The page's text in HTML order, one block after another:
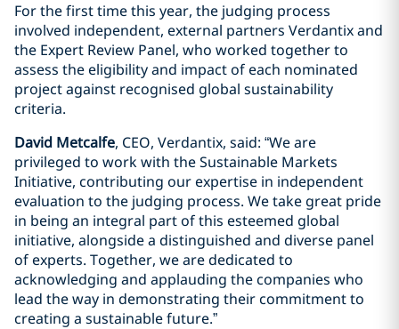
For the first time this year, the judging process
involved independent, external partners Verdantix and
the Expert Review Panel, who worked together to
assess the eligibility and impact of each nominated
project against recognised global sustainability
criteria.
David Metcalfe, CEO, Verdantix, said: “We are
privileged to work with the Sustainable Markets
Initiative, contributing our expertise in independent
evaluation to the judging process. We take great pride
in being an integral part of this esteemed global
initiative, alongside a distinguished and diverse panel
of experts. Together, we are dedicated to
acknowledging and applauding the companies who
lead the way in demonstrating their commitment to
creating a sustainable future.”